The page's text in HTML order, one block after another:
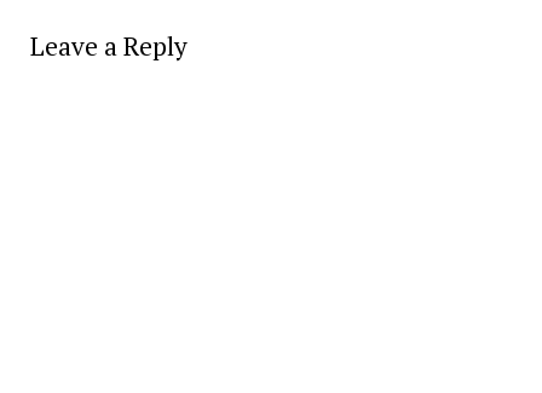
Leave a Reply